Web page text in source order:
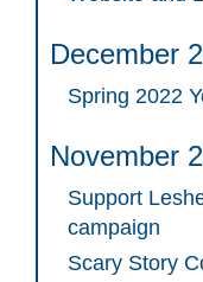
December
Spring 2022
November
Support
campaign
Scary Story